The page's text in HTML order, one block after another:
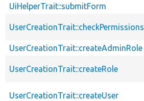
UiHelperTrait::submitForm
UserCreationTrait::checkPermissions
UserCreationTrait::createAdminRole
UserCreationTrait::createRole
UserCreationTrait::createUser